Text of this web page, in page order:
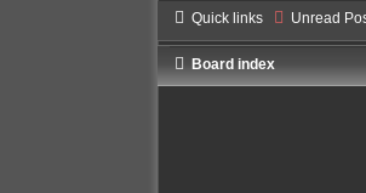
Quick links Unread
Board index